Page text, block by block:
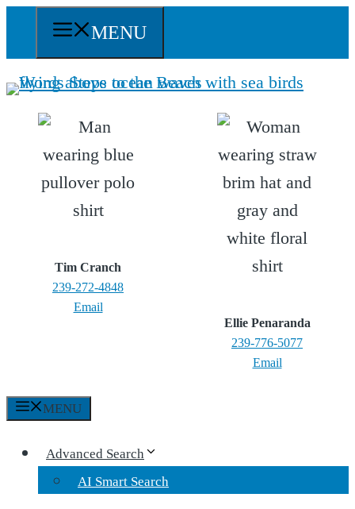
content
MENU
Tim Cranch
239-272-4848
Email
Ellie Penaranda
239-776-5077
Email
MENU
Advanced Search
AI Smart Search